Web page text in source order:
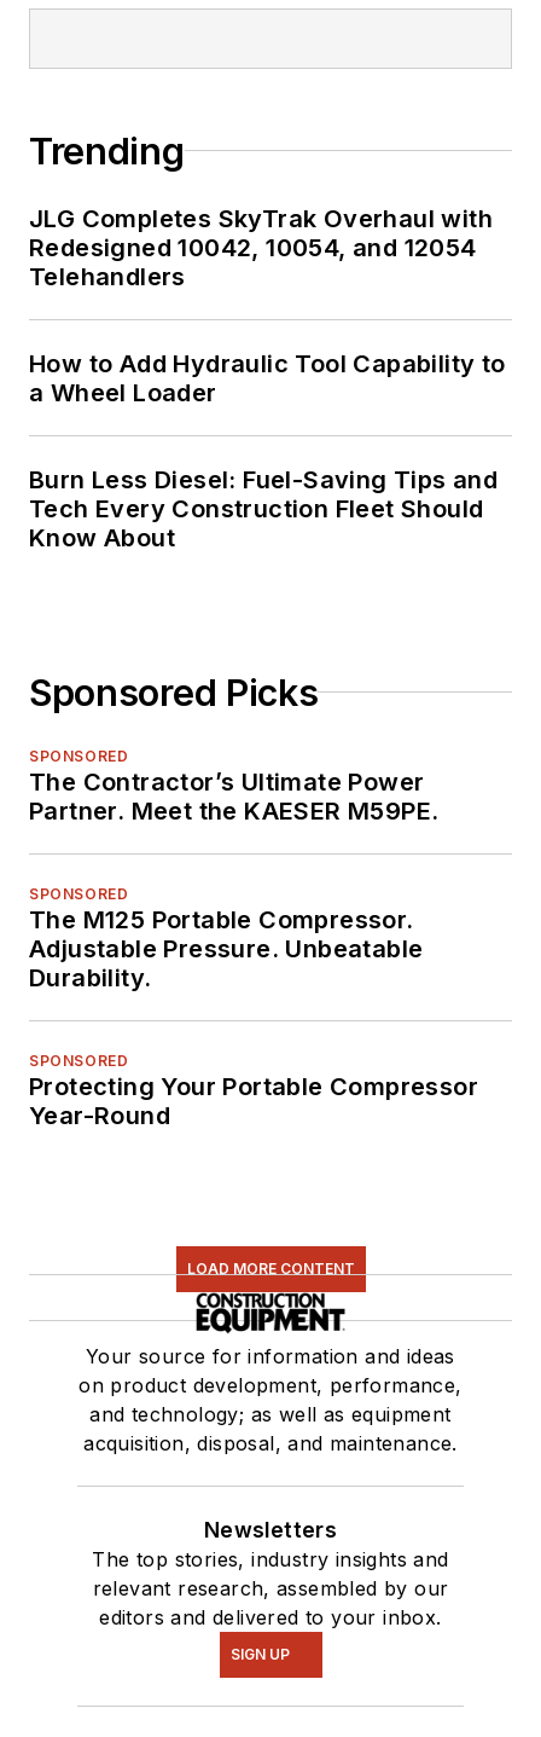
Trending
JLG Completes SkyTrak Overhaul with
Redesigned 10042, 10054, and 12054
Telehandlers
How to Add Hydraulic Tool Capability to
a Wheel Loader
Burn Less Diesel: Fuel-Saving Tips and
Tech Every Construction Fleet Should
Know About
Sponsored Picks
SPONSORED
The Contractor’s Ultimate Power
Partner. Meet the KAESER M59PE.
SPONSORED
The M125 Portable Compressor.
Adjustable Pressure. Unbeatable
Durability.
SPONSORED
Protecting Your Portable Compressor
Year-Round
LOAD MORE CONTENT
Your source for information and ideas
on product development, performance,
and technology; as well as equipment
acquisition, disposal, and maintenance.
Newsletters
The top stories, industry insights and
relevant research, assembled by our
editors and delivered to your inbox.
SIGN UP